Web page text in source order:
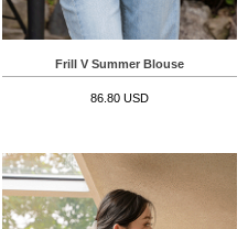
Frill V Summer Blouse
86.80 USD